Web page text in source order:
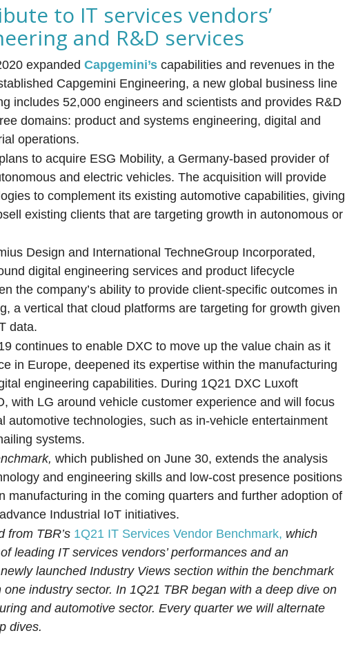
to IT services vendors’
and R&D services
expandedCapgemini’scapabilities and revenues in the
Capgemini Engineering, a new global business line
includes 52,000 engineers and scientists and provides R&D
domains: product and systems engineering, digital and
operations.
to acquire ESG Mobility, a Germany-based provider of
and electric vehicles. The acquisition will provide
to complement its existing automotive capabilities, giving
existing clients that are targeting growth in autonomous or
Design and International TechneGroup Incorporated,
digital engineering services and product lifecycle
the company’s ability to provide client-specific outcomes in
a vertical that cloud platforms are targeting for growth given
data.
continues to enable DXC to move up the value chain as it
in Europe, deepened its expertise within the manufacturing
engineering capabilities. During 1Q21 DXC Luxoft
with LG around vehicle customer experience and will focus
automotive technologies, such as in-vehicle entertainment
systems.
which published on June 30, extends the analysis
and engineering skills and low-cost presence positions
manufacturing in the coming quarters and further adoption of
Industrial IoT initiatives.
from TBR’s 1Q21 IT Services Vendor Benchmark, which
leading IT services vendors’ performances and an
launched Industry Views section within the benchmark
industry sector. In 1Q21 TBR began with a deep dive on
and automotive sector. Every quarter we will alternate
dives.